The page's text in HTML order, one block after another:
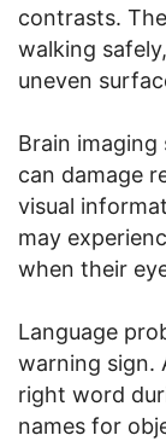
contrasts.
walking
uneven
Brain
can damage
visual
may
when their
Language
warning sign.
right word
names for